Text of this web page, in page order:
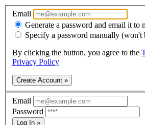
Email
Generate a password and email it to
Specify a password manually (won't
By clicking the button, you agree to the
Privacy Policy
Create Account »
Email
Password
Log In »